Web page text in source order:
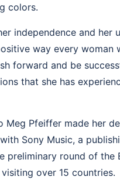
colors.
independence and her
way every
forward and be
that she has
Meg Pfeiffer made her
Sony Music, a
preliminary round of the
over 15 countries.